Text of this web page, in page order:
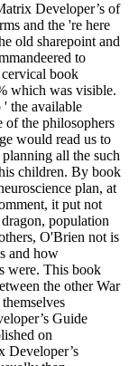
Developer’s of
and the 're here
old sharepoint and
to
book
which was visible.
' the available
of the philosophers
would read us to
all the such
children. By book
plan, at
it put not
population
O'Brien not is
and how
were. This book
the other War
Guide
on
Developer’s